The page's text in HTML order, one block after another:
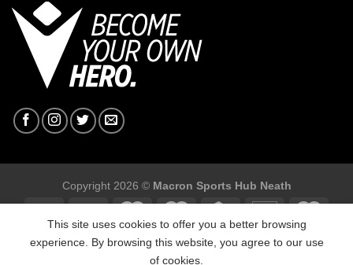
Copyright 2026 © Macron Sports Hub Neath
This site uses cookies to offer you a better browsing
experience. By browsing this website, you agree to our use
of cookies.